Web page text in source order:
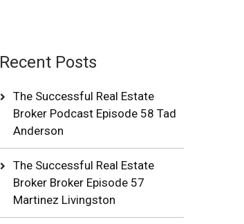
Recent Posts
The Successful Real Estate
Broker Podcast Episode 58 Tad
Anderson
The Successful Real Estate
Broker Broker Episode 57
Martinez Livingston